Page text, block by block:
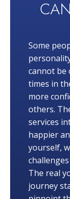
Some
cannot be
times in
more
others.
services
happier
yourself,
The real
journey